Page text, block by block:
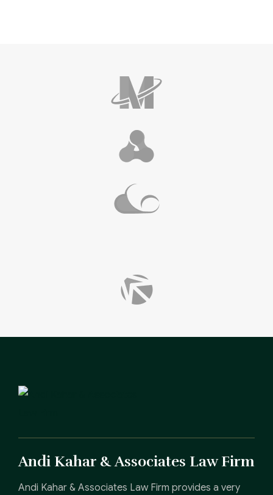
Andi Kahar & Associates Law Firm
Andi Kahar & Associates Law Firm provides a very